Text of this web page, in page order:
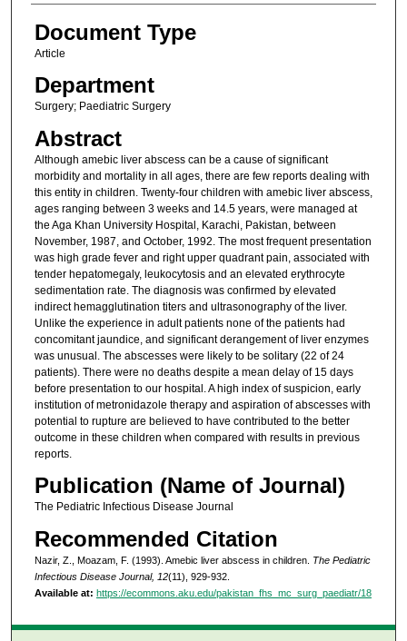
Document Type
Article
Department
Surgery; Paediatric Surgery
Abstract
Although amebic liver abscess can be a cause of significant
morbidity and mortality in all ages, there are few reports dealing with
this entity in children. Twenty-four children with amebic liver abscess,
ages ranging between 3 weeks and 14.5 years, were managed at
the Aga Khan University Hospital, Karachi, Pakistan, between
November, 1987, and October, 1992. The most frequent presentation
was high grade fever and right upper quadrant pain, associated with
tender hepatomegaly, leukocytosis and an elevated erythrocyte
sedimentation rate. The diagnosis was confirmed by elevated
indirect hemagglutination titers and ultrasonography of the liver.
Unlike the experience in adult patients none of the patients had
concomitant jaundice, and significant derangement of liver enzymes
was unusual. The abscesses were likely to be solitary (22 of 24
patients). There were no deaths despite a mean delay of 15 days
before presentation to our hospital. A high index of suspicion, early
institution of metronidazole therapy and aspiration of abscesses with
potential to rupture are believed to have contributed to the better
outcome in these children when compared with results in previous
reports.
Publication (Name of Journal)
The Pediatric Infectious Disease Journal
Recommended Citation
Nazir, Z., Moazam, F. (1993). Amebic liver abscess in children. The Pediatric
Infectious Disease Journal, 12(11), 929-932.
Available at: https://ecommons.aku.edu/pakistan_fhs_mc_surg_paediatr/18